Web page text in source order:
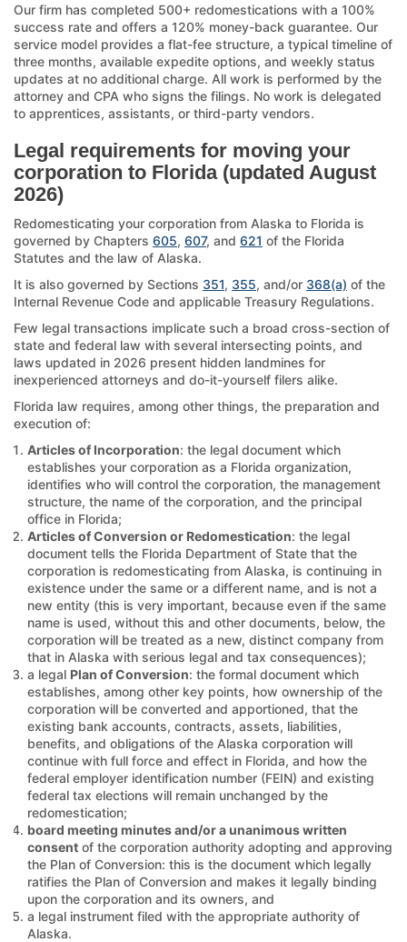
Our firm has completed 500+ redomestications with a 100%
success rate and offers a 120% money-back guarantee. Our
service model provides a flat-fee structure, a typical timeline of
three months, available expedite options, and weekly status
updates at no additional charge. All work is performed by the
attorney and CPA who signs the filings. No work is delegated
to apprentices, assistants, or third-party vendors.
Legal requirements for moving your
corporation to Florida (updated August
2026)
Redomesticating your corporation from Alaska to Florida is
governed by Chapters 605, 607, and 621 of the Florida
Statutes and the law of Alaska.
It is also governed by Sections 351, 355, and/or 368(a) of the
Internal Revenue Code and applicable Treasury Regulations.
Few legal transactions implicate such a broad cross-section of
state and federal law with several intersecting points, and
laws updated in 2026 present hidden landmines for
inexperienced attorneys and do-it-yourself filers alike.
Florida law requires, among other things, the preparation and
execution of:
Articles of Incorporation: the legal document which
establishes your corporation as a Florida organization,
identifies who will control the corporation, the management
structure, the name of the corporation, and the principal
office in Florida;
Articles of Conversion or Redomestication: the legal
document tells the Florida Department of State that the
corporation is redomesticating from Alaska, is continuing in
existence under the same or a different name, and is not a
new entity (this is very important, because even if the same
name is used, without this and other documents, below, the
corporation will be treated as a new, distinct company from
that in Alaska with serious legal and tax consequences);
a legal Plan of Conversion: the formal document which
establishes, among other key points, how ownership of the
corporation will be converted and apportioned, that the
existing bank accounts, contracts, assets, liabilities,
benefits, and obligations of the Alaska corporation will
continue with full force and effect in Florida, and how the
federal employer identification number (FEIN) and existing
federal tax elections will remain unchanged by the
redomestication;
board meeting minutes and/or a unanimous written
consent of the corporation authority adopting and approving
the Plan of Conversion: this is the document which legally
ratifies the Plan of Conversion and makes it legally binding
upon the corporation and its owners, and
a legal instrument filed with the appropriate authority of
Alaska.